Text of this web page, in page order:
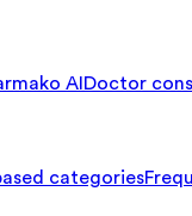
AI Doctor
categories